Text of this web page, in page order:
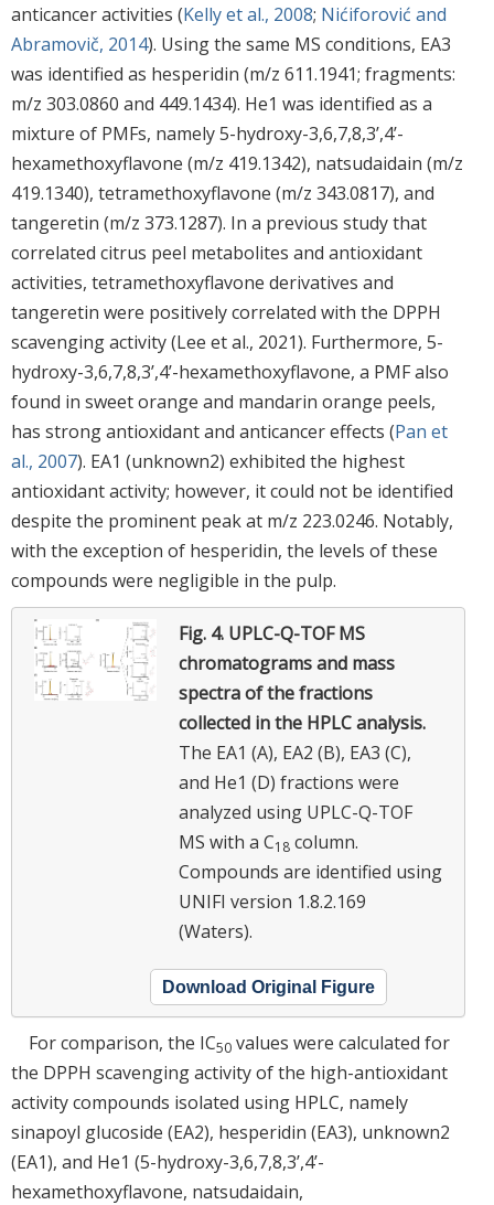
anticancer activities (Kelly et al., 2008; Nićiforović and
Abramovič, 2014). Using the same MS conditions, EA3
was identified as hesperidin (m/z 611.1941; fragments:
m/z 303.0860 and 449.1434). He1 was identified as a
mixture of PMFs, namely 5-hydroxy-3,6,7,8,3’,4’-
hexamethoxyflavone (m/z 419.1342), natsudaidain (m/z
419.1340), tetramethoxyflavone (m/z 343.0817), and
tangeretin (m/z 373.1287). In a previous study that
correlated citrus peel metabolites and antioxidant
activities, tetramethoxyflavone derivatives and
tangeretin were positively correlated with the DPPH
scavenging activity (Lee et al., 2021). Furthermore, 5-
hydroxy-3,6,7,8,3’,4’-hexamethoxyflavone, a PMF also
found in sweet orange and mandarin orange peels,
has strong antioxidant and anticancer effects (Pan et
al., 2007). EA1 (unknown2) exhibited the highest
antioxidant activity; however, it could not be identified
despite the prominent peak at m/z 223.0246. Notably,
with the exception of hesperidin, the levels of these
compounds were negligible in the pulp.
Fig. 4. UPLC-Q-TOF MS
chromatograms and mass
spectra of the fractions
collected in the HPLC analysis.
The EA1 (A), EA2 (B), EA3 (C),
and He1 (D) fractions were
analyzed using UPLC-Q-TOF
MS with a C18 column.
Compounds are identified using
UNIFI version 1.8.2.169
(Waters).
Download Original Figure
For comparison, the IC50 values were calculated for
the DPPH scavenging activity of the high-antioxidant
activity compounds isolated using HPLC, namely
sinapoyl glucoside (EA2), hesperidin (EA3), unknown2
(EA1), and He1 (5-hydroxy-3,6,7,8,3’,4’-
hexamethoxyflavone, natsudaidain,